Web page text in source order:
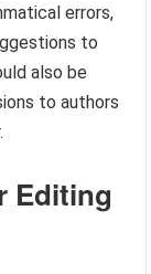
errors,
to
also be
to authors
Editing